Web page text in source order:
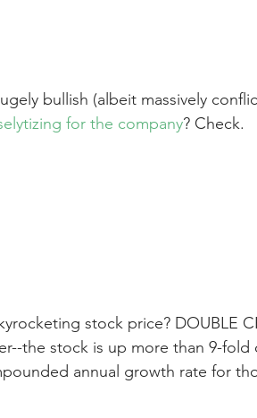
bullish (albeit massively
for the company? Check.
stock price? DOUBLE
the stock is up more than 9-fold
annual growth rate for